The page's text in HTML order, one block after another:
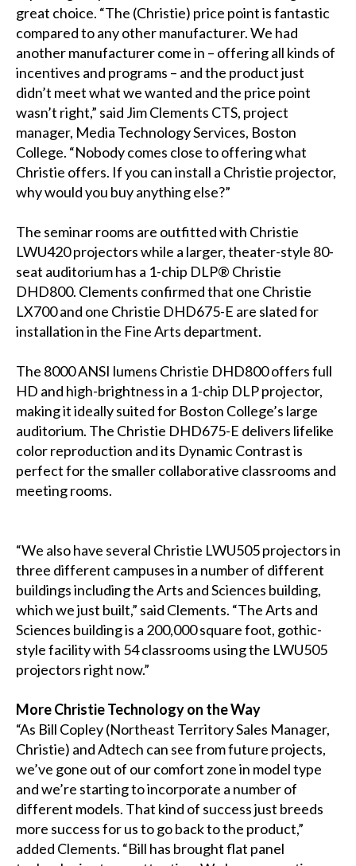
great choice. “The (Christie) price point is fantastic
compared to any other manufacturer. We had
another manufacturer come in – offering all kinds of
incentives and programs – and the product just
didn’t meet what we wanted and the price point
wasn’t right,” said Jim Clements CTS, project
manager, Media Technology Services, Boston
College. “Nobody comes close to offering what
Christie offers. If you can install a Christie projector,
why would you buy anything else?”
The seminar rooms are outfitted with Christie
LWU420 projectors while a larger, theater-style 80-
seat auditorium has a 1-chip DLP® Christie
DHD800. Clements confirmed that one Christie
LX700 and one Christie DHD675-E are slated for
installation in the Fine Arts department.
The 8000 ANSI lumens Christie DHD800 offers full
HD and high-brightness in a 1-chip DLP projector,
making it ideally suited for Boston College’s large
auditorium. The Christie DHD675-E delivers lifelike
color reproduction and its Dynamic Contrast is
perfect for the smaller collaborative classrooms and
meeting rooms.
“We also have several Christie LWU505 projectors in
three different campuses in a number of different
buildings including the Arts and Sciences building,
which we just built,” said Clements. “The Arts and
Sciences building is a 200,000 square foot, gothic-
style facility with 54 classrooms using the LWU505
projectors right now.”
More Christie Technology on the Way
“As Bill Copley (Northeast Territory Sales Manager,
Christie) and Adtech can see from future projects,
we’ve gone out of our comfort zone in model type
and we’re starting to incorporate a number of
different models. That kind of success just breeds
more success for us to go back to the product,”
added Clements. “Bill has brought flat panel